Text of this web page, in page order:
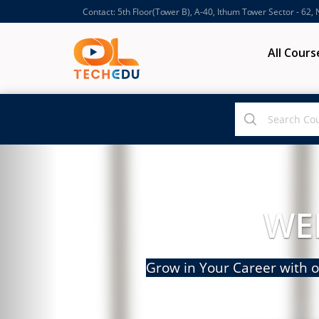
Contact: 5th Floor(Tower B), A-40, Ithum Tower Sector - 62,
All
Grow in Your Career with